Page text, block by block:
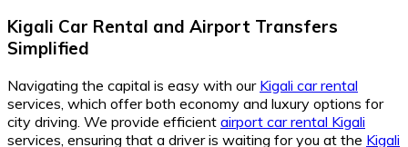
Kigali Car Rental and Airport Transfers
Simplified
Navigating the capital is easy with our Kigali car rental
services, which offer both economy and luxury options for
city driving. We provide efficient airport car rental Kigali
services, ensuring that a driver is waiting for you at the Kigali